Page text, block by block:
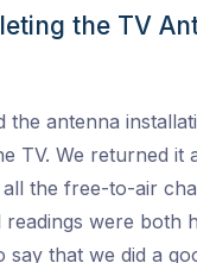
the TV
the antenna
TV. We returned it
the free-to-air
readings were both
say that we did a